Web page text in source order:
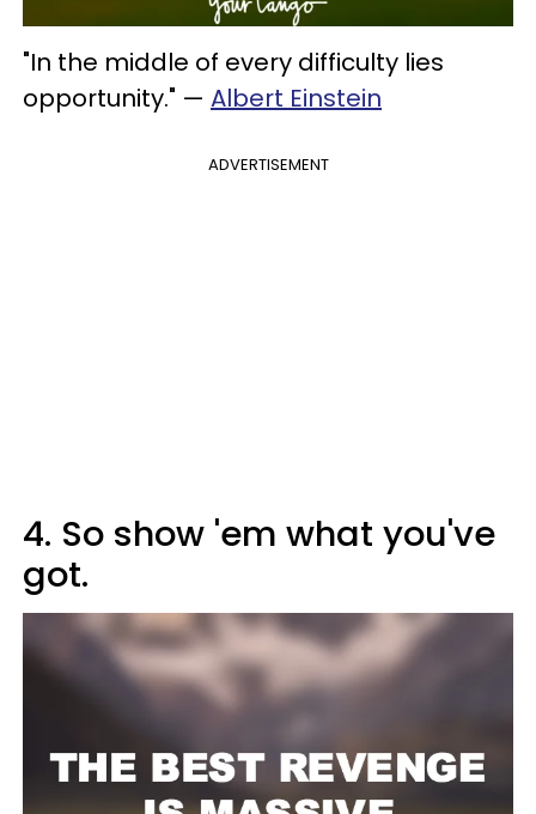
"In the middle of every difficulty lies
opportunity." — Albert Einstein
ADVERTISEMENT
4. So show 'em what you've
got.